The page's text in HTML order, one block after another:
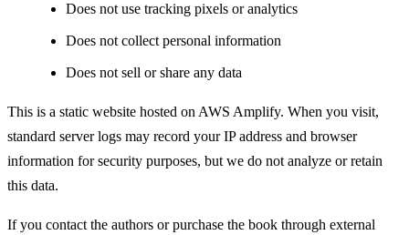
Does not use tracking pixels or analytics
Does not collect personal information
Does not sell or share any data
This is a static website hosted on AWS Amplify. When you visit,
standard server logs may record your IP address and browser
information for security purposes, but we do not analyze or retain
this data.
If you contact the authors or purchase the book through external